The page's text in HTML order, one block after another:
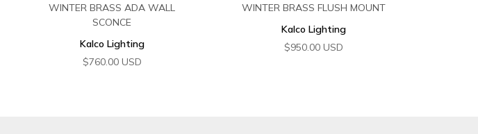
WINTER BRASS ADA WALL
SCONCE
Kalco Lighting
$760.00 USD
WINTER BRASS FLUSH MOUNT
Kalco Lighting
$950.00 USD